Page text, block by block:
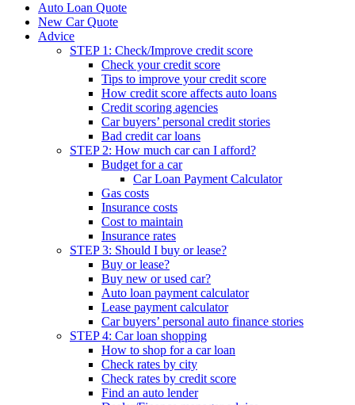
Auto Loan Quote
New Car Quote
Advice
STEP 1: Check/Improve credit score
Check your credit score
Tips to improve your credit score
How credit score affects auto loans
Credit scoring agencies
Car buyers’ personal credit stories
Bad credit car loans
STEP 2: How much car can I afford?
Budget for a car
Car Loan Payment Calculator
Gas costs
Insurance costs
Cost to maintain
Insurance rates
STEP 3: Should I buy or lease?
Buy or lease?
Buy new or used car?
Auto loan payment calculator
Lease payment calculator
Car buyers’ personal auto finance stories
STEP 4: Car loan shopping
How to shop for a car loan
Check rates by city
Check rates by credit score
Find an auto lender